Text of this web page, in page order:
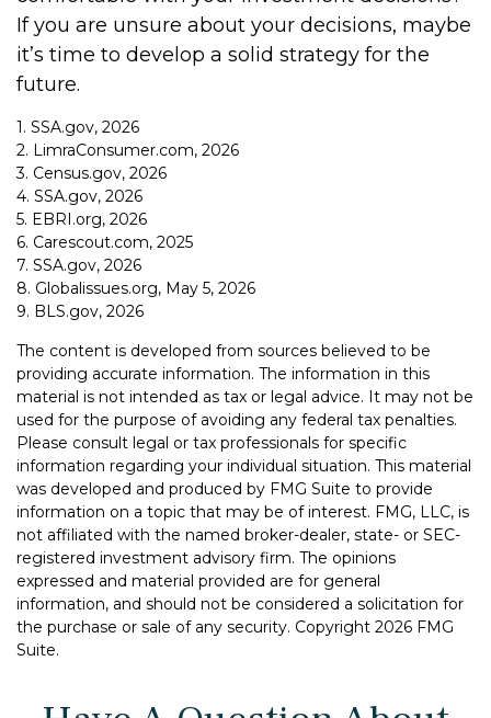
If you are unsure about your decisions, maybe
it’s time to develop a solid strategy for the
future.
1. SSA.gov, 2026
2. LimraConsumer.com, 2026
3. Census.gov, 2026
4. SSA.gov, 2026
5. EBRI.org, 2026
6. Carescout.com, 2025
7. SSA.gov, 2026
8. Globalissues.org, May 5, 2026
9. BLS.gov, 2026
The content is developed from sources believed to be
providing accurate information. The information in this
material is not intended as tax or legal advice. It may not be
used for the purpose of avoiding any federal tax penalties.
Please consult legal or tax professionals for specific
information regarding your individual situation. This material
was developed and produced by FMG Suite to provide
information on a topic that may be of interest. FMG, LLC, is
not affiliated with the named broker-dealer, state- or SEC-
registered investment advisory firm. The opinions
expressed and material provided are for general
information, and should not be considered a solicitation for
the purchase or sale of any security. Copyright 2026 FMG
Suite.